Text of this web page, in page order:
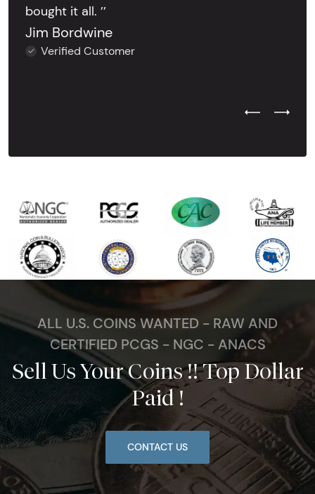
bought it all. ’’
Jim Bordwine
Verified Customer
Previous
Next
ALL U.S. COINS WANTED - RAW AND
CERTIFIED PCGS - NGC - ANACS
Sell Us Your Coins !! Top Dollar
Paid !
CONTACT US